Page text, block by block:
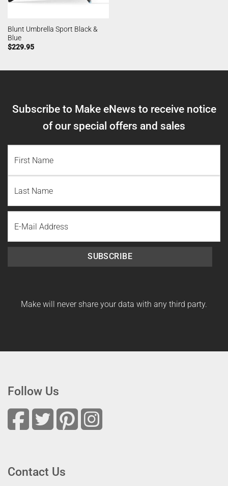
Blunt Umbrella Sport Black &
Blue
$229.95
Subscribe to Make eNews to receive notice
of our special offers and sales
Name
Last
Name
SUBSCRIBE
Make will never share your data with any third party.
Follow Us
Contact Us